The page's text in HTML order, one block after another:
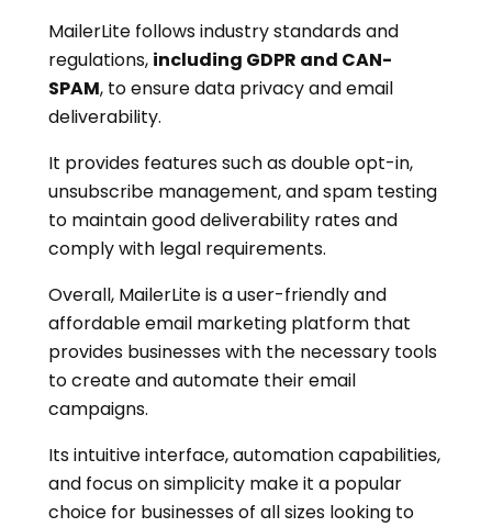
MailerLite follows industry standards and
regulations, including GDPR and CAN-
SPAM, to ensure data privacy and email
deliverability.
It provides features such as double opt-in,
unsubscribe management, and spam testing
to maintain good deliverability rates and
comply with legal requirements.
Overall, MailerLite is a user-friendly and
affordable email marketing platform that
provides businesses with the necessary tools
to create and automate their email
campaigns.
Its intuitive interface, automation capabilities,
and focus on simplicity make it a popular
choice for businesses of all sizes looking to